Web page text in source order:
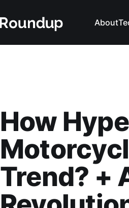
About
How
Trend? +